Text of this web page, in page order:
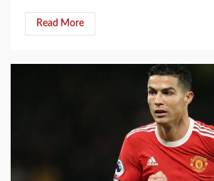
Read More